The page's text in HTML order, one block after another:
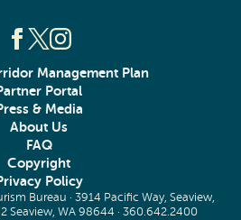
Management Plan
Portal
& Media
About Us
FAQ
Copyright
Policy
Bureau · 3914 Pacific Way, Seaview,
Seaview, WA 98644 · 360.642.2400